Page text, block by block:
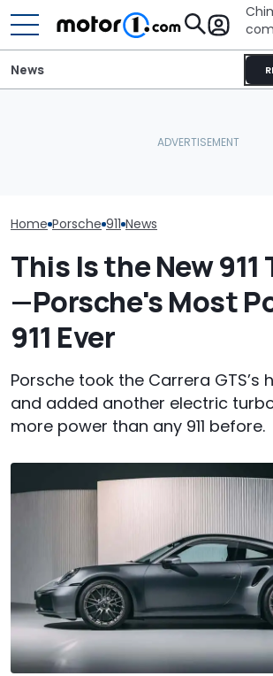
News
Home Porsche 911 News
This Is the New 911
—Porsche's Most
911 Ever
Porsche took the Carrera GTS’s
and added another electric
more power than any 911 before.